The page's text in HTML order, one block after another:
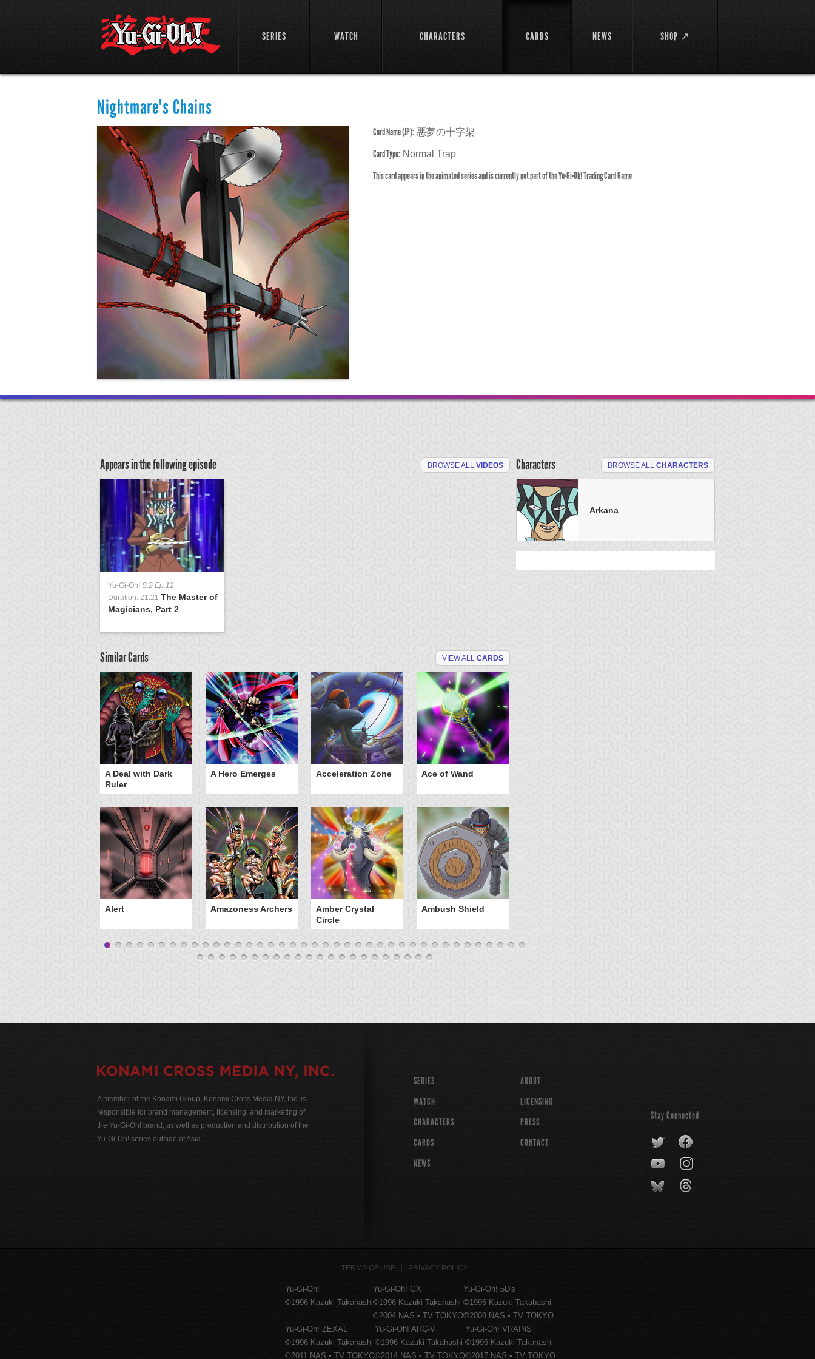
SERIES WATCH CHARACTERS CARDS NEWS SHOP ↗
Nightmare's Chains
Card Name (JP): 悪夢の十字架
Card Type: Normal Trap
This card appears in the animated series and is currently not part of the Yu-Gi-Oh! Trading Card Game
Appears in the following episode BROWSE ALL VIDEOS
Yu-Gi-Oh! S:2 Ep:12
Duration: 21:21 The Master of
Magicians, Part 2
Similar Cards VIEW ALL CARDS
A Deal with Dark
Ruler
A Hero Emerges Acceleration Zone Ace of Wand
Alert Amazoness Archers
Amber Crystal
Circle
Ambush Shield
Characters BROWSE ALL CHARACTERS
Arkana
A member of the Konami Group, Konami Cross Media NY, Inc. is
responsible for brand management, licensing, and marketing of
the Yu-Gi-Oh! brand, as well as production and distribution of the
Yu-Gi-Oh! series outside of Asia.
SERIES
WATCH
CHARACTERS
CARDS
NEWS
ABOUT
LICENSING
PRESS
CONTACT
Stay Connected
TERMS OF USE PRIVACY POLICY
Yu-Gi-Oh!
©1996 Kazuki Takahashi
Yu-Gi-Oh! GX
©1996 Kazuki Takahashi
©2004 NAS • TV TOKYO
Yu-Gi-Oh! 5D's
©1996 Kazuki Takahashi
©2008 NAS • TV TOKYO
Yu-Gi-Oh! ZEXAL
©1996 Kazuki Takahashi
©2011 NAS • TV TOKYO
Yu-Gi-Oh! ARC-V
©1996 Kazuki Takahashi
©2014 NAS • TV TOKYO
Yu-Gi-Oh! VRAINS
©1996 Kazuki Takahashi
©2017 NAS • TV TOKYO